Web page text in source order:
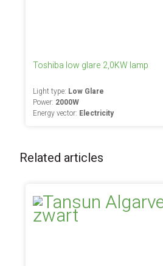
Toshiba low glare 2,0KW lamp
Light type: Low Glare
Power: 2000W
Energy vector: Electricity
Related articles